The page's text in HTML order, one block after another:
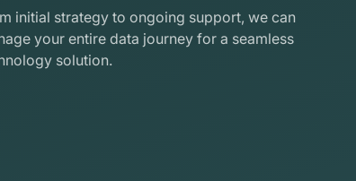
initial strategy to ongoing support, we can
your entire data journey for a seamless
solution.